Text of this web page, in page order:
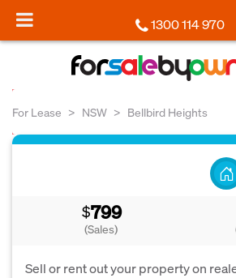
1300 114 970
For Lease NSW Bellbird Heights
$799
(Sales)
Sell or rent out your property on